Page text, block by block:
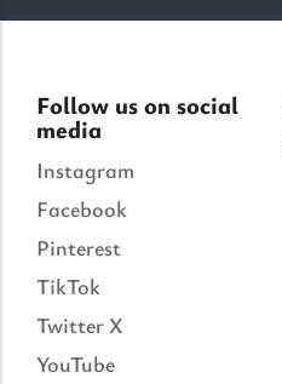
Follow us on social
media
Instagram
Facebook
Pinterest
TikTok
Twitter X
YouTube